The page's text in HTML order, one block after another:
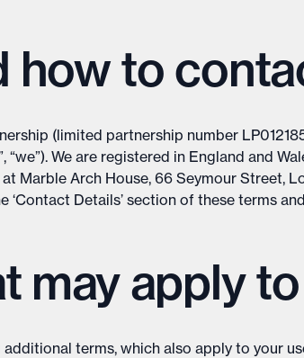
how to
(limited partnership number
We are registered in England and
Marble Arch House, 66 Seymour Street,
Details’ section of these terms
may apply
terms, which also apply to your